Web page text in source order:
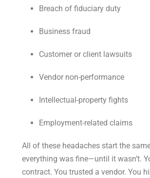
Breach of fiduciary duty
Business fraud
Customer or client lawsuits
Vendor non-performance
Intellectual-property fights
Employment-related claims
All of these headaches start the
everything was fine—until it wasn’t.
contract. You trusted a vendor. You